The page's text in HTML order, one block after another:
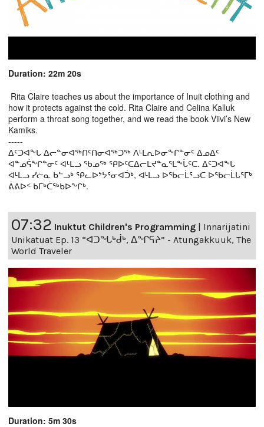
Duration: 22m 20s
Rita Claire teaches us about the importance of Inuit clothing and
how it protects against the cold. Rita Claire and Celina Kalluk
perform a throat song together, and we read the book Viivi’s New
Kamiks.
-----
ᐃᑦᑐᐊᖕᒐ ᐃᓕᓐᓂᐊᖅᑎᑦᑎᓂᐊᖅᑐᖅ ᐱᒻᒪᕆᐅᓂᖕᒋᓐᓂᑦ ᐃᓄᐃᑦ
ᐊᓐᓄᕌᖕᒋᓐᓂᑦ ᐊᒻᒪᓗ ᖃᓄᖅ ᕿᐅᑦᑕᐃᓕᒪᔪᓐᓇᕐᒪᖕᒑᑦᑕ. ᐃᑦᑐᐊᖕᒐ
ᐊᒻᒪᓗ ᓯᓖᓇ ᑲᓪᓗᒃ ᕿᓚᐅᔾᔭᕐᓂᐊᑑᒃ, ᐊᒻᒪᓗ ᐅᖃᓕᒫᕐᓗᑕ ᐅᖃᓕᒫᒐᕐᒥᒃ
ᕖᕕᐅᑉ ᑲᒥᒃᑖᖅᑲᐅᖕᒋᒃ.
07:32 Inuktut Children's Programming
Innarijatini
Unikatuat Ep. 13 “ᐊᑐᖓᒃᑰᒃ, ᐃᖏᕋᔨ” - Atungakkuuk, The
World Traveler
Duration: 5m 30s